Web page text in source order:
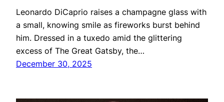
Leonardo DiCaprio raises a champagne glass with
a small, knowing smile as fireworks burst behind
him. Dressed in a tuxedo amid the glittering
excess of The Great Gatsby, the…
December 30, 2025